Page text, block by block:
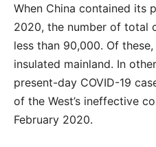
When China contained its
2020, the number of total
less than 90,000. Of
insulated mainland. In
present-day COVID-19
of the West’s ineffective
February 2020.